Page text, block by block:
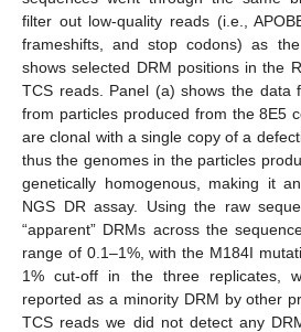
filter out low-quality reads (i.e.,
frameshifts, and stop codons) as
shows selected DRM positions in the
TCS reads. Panel (a) shows the data
from particles produced from the 8E5
are clonal with a single copy of a
thus the genomes in the particles
genetically homogenous, making it
NGS DR assay. Using the raw
“apparent” DRMs across the
range of 0.1–1%, with the M184I
1% cut-off in the three replicates,
reported as a minority DRM by other
TCS reads we did not detect any